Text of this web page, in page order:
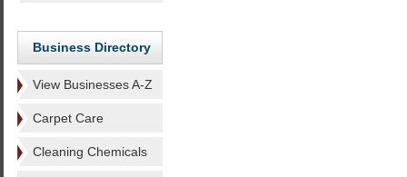
Business Directory
View Businesses A-Z
Carpet Care
Cleaning Chemicals